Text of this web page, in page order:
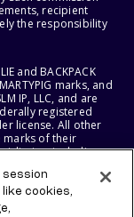
recipient
the responsibility
and BACKPACK
marks, and
IP, LLC, and are
registered
license. All other
marks of their
including
RESERVE THE
session
cookies,